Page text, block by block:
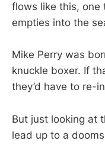
flows like this, one
empties into the
Mike Perry was
knuckle boxer. If
they’d have to re-
But just looking at
lead up to a